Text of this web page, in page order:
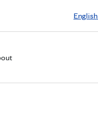
English